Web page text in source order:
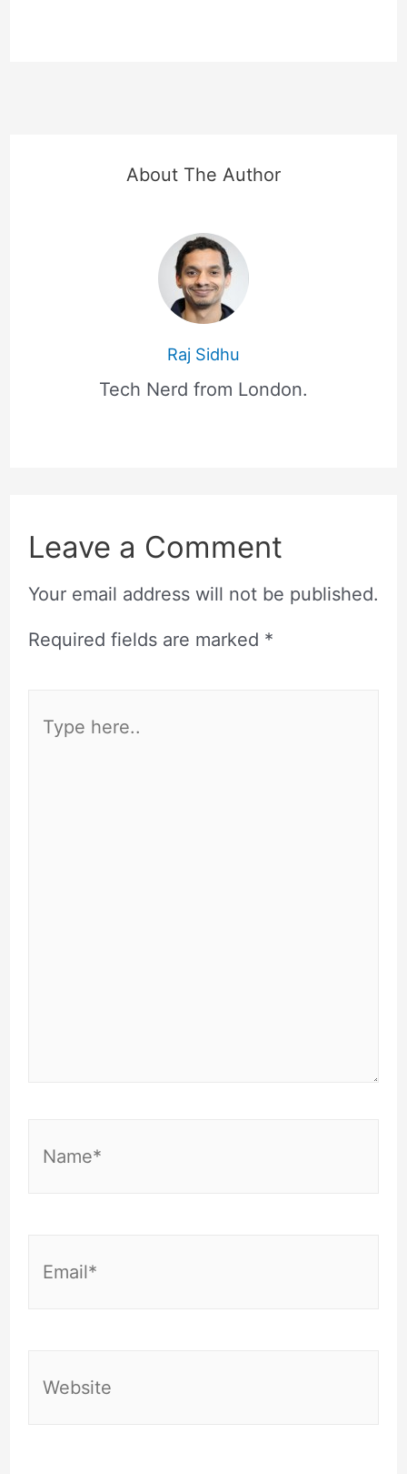
About The Author
Raj Sidhu
Tech Nerd from London.
Leave a Comment
Your email address will not be published.
Required fields are marked *